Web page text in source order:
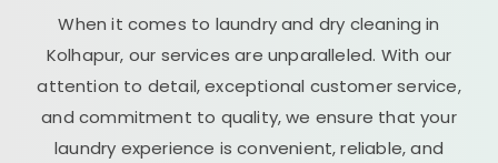
When it comes to laundry and dry cleaning in
Kolhapur, our services are unparalleled. With our
attention to detail, exceptional customer service,
and commitment to quality, we ensure that your
laundry experience is convenient, reliable, and